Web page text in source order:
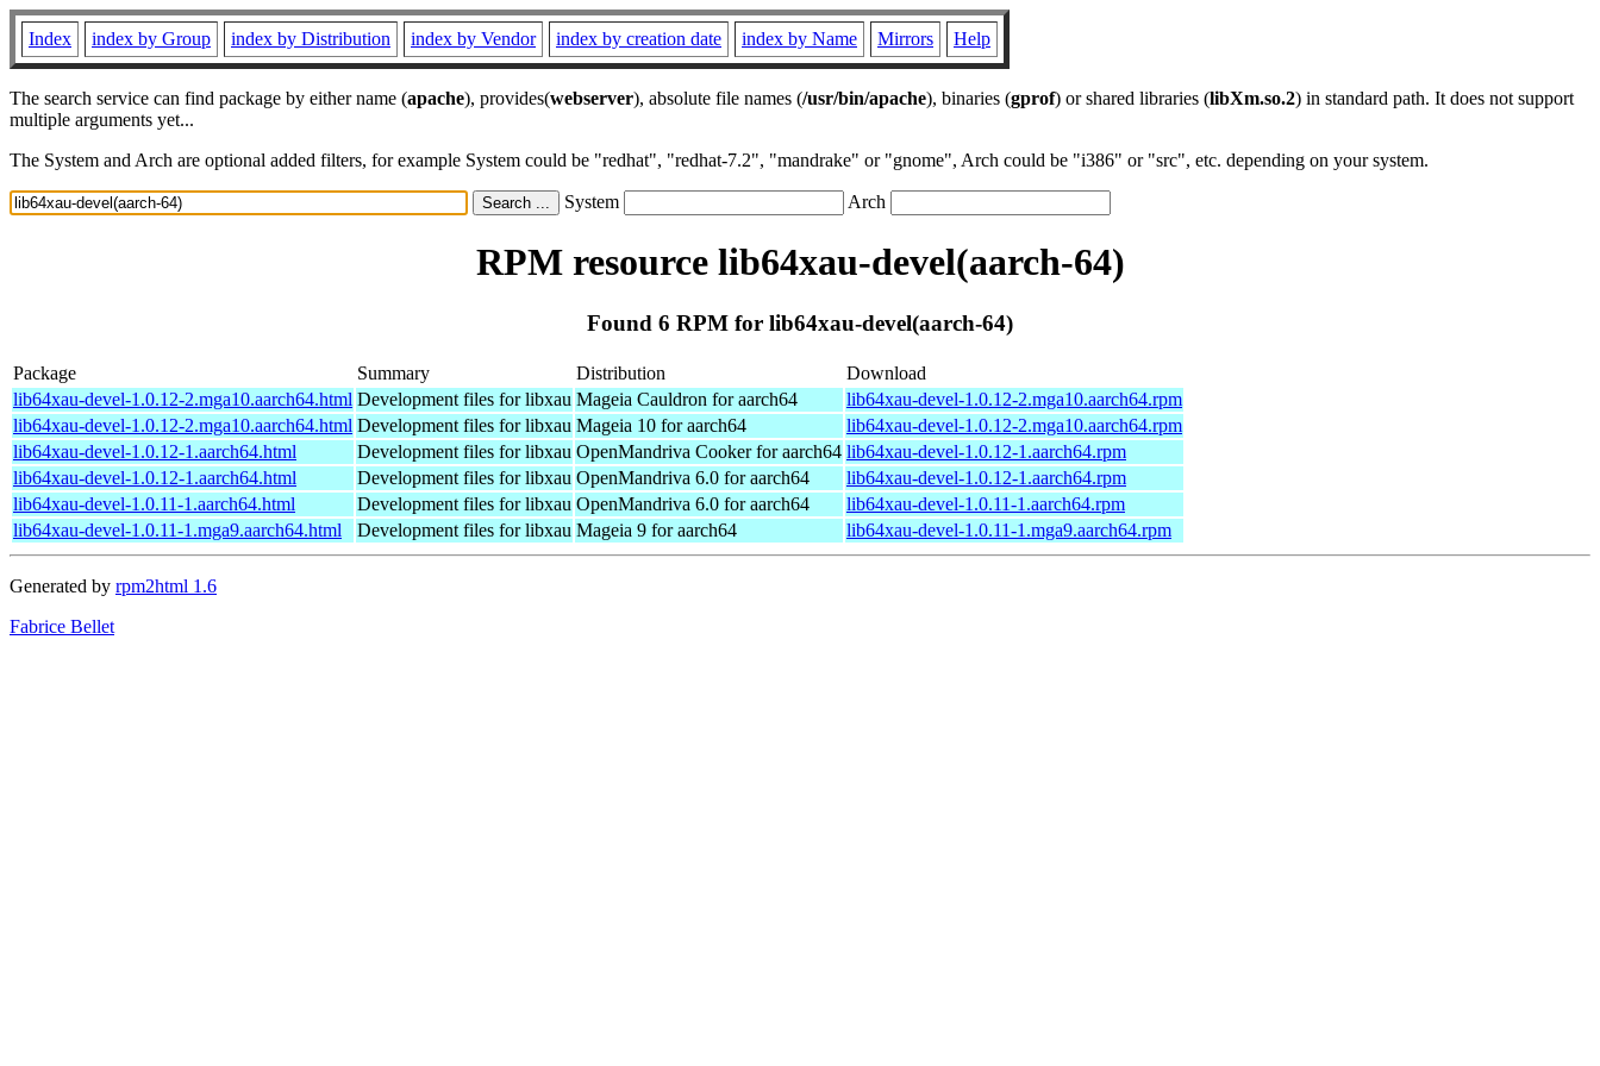
Index index by Group index by Distribution index by Vendor index by creation date index by Name Mirrors Help
The search service can find package by either name (apache), provides(webserver), absolute file names (/usr/bin/apache), binaries (gprof) or shared libraries (libXm.so.2) in standard path. It does not support
multiple arguments yet...
The System and Arch are optional added filters, for example System could be "redhat", "redhat-7.2", "mandrake" or "gnome", Arch could be "i386" or "src", etc. depending on your system.
System Arch
RPM resource lib64xau-devel(aarch-64)
Found 6 RPM for lib64xau-devel(aarch-64)
Package Summary Distribution
Download
lib64xau-devel-1.0.12-2.mga10.aarch64.html Development files for libxau Mageia Cauldron for aarch64
lib64xau-devel-1.0.12-2.mga10.aarch64.rpm
lib64xau-devel-1.0.12-2.mga10.aarch64.html Development files for libxau Mageia 10 for aarch64
lib64xau-devel-1.0.12-2.mga10.aarch64.rpm
lib64xau-devel-1.0.12-1.aarch64.html
Development files for libxau OpenMandriva Cooker for aarch64 lib64xau-devel-1.0.12-1.aarch64.rpm
lib64xau-devel-1.0.12-1.aarch64.html
Development files for libxau OpenMandriva 6.0 for aarch64
lib64xau-devel-1.0.12-1.aarch64.rpm
lib64xau-devel-1.0.11-1.aarch64.html
Development files for libxau OpenMandriva 6.0 for aarch64
lib64xau-devel-1.0.11-1.aarch64.rpm
lib64xau-devel-1.0.11-1.mga9.aarch64.html
Development files for libxau Mageia 9 for aarch64 lib64xau-devel-1.0.11-1.mga9.aarch64.rpm
Generated by rpm2html 1.6
Fabrice Bellet